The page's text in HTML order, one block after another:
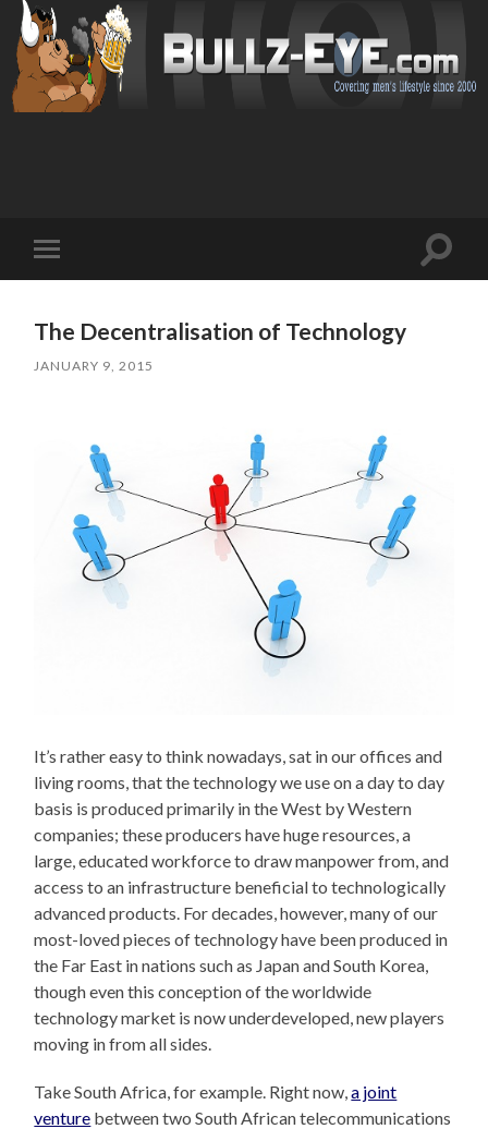
mobile
Toggle
The Decentralisation of Technology
JANUARY 9, 2015
It’s rather easy to think nowadays, sat in our offices and
living rooms, that the technology we use on a day to day
basis is produced primarily in the West by Western
companies; these producers have huge resources, a
large, educated workforce to draw manpower from, and
access to an infrastructure beneficial to technologically
advanced products. For decades, however, many of our
most-loved pieces of technology have been produced in
the Far East in nations such as Japan and South Korea,
though even this conception of the worldwide
technology market is now underdeveloped, new players
moving in from all sides.
Take South Africa, for example. Right now,a joint
venture between two South African telecommunications